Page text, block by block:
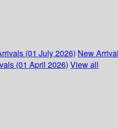
(01 July 2026) New
(01 April 2026) View all